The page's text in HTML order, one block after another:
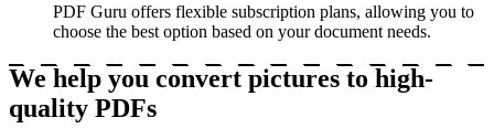
PDF Guru offers flexible subscription plans, allowing you to
choose the best option based on your document needs.
We help you convert pictures to high-
quality PDFs